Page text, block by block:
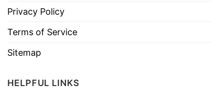
Privacy Policy
Terms of Service
Sitemap
HELPFUL LINKS